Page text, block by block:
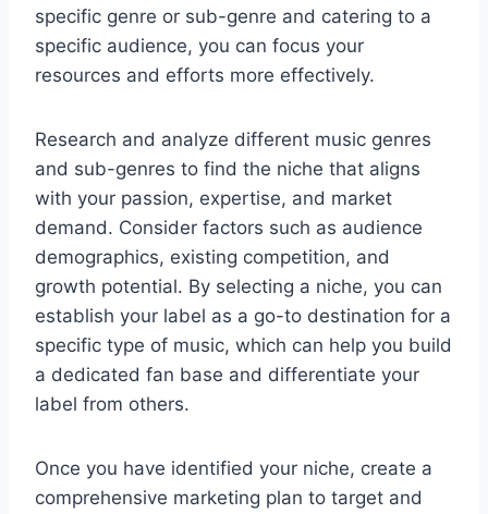
specific genre or sub-genre and catering to a
specific audience, you can focus your
resources and efforts more effectively.
Research and analyze different music genres
and sub-genres to find the niche that aligns
with your passion, expertise, and market
demand. Consider factors such as audience
demographics, existing competition, and
growth potential. By selecting a niche, you can
establish your label as a go-to destination for a
specific type of music, which can help you build
a dedicated fan base and differentiate your
label from others.
Once you have identified your niche, create a
comprehensive marketing plan to target and